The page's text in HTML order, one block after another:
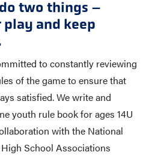
two things –
and keep
to constantly reviewing
of the game to ensure that
satisfied. We write and
youth rule book for ages 14U
with the National
School Associations